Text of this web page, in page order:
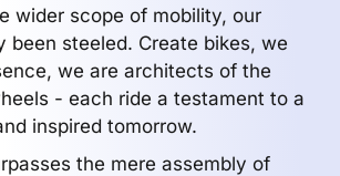
wider scope of mobility, our
been steeled. Create bikes, we
we are architects of the
- each ride a testament to a
inspired tomorrow.
the mere assembly of